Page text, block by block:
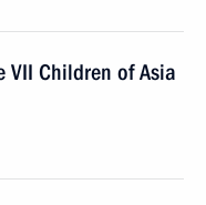
VII Children of Asia